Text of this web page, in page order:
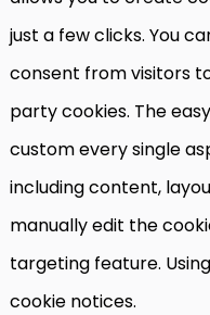
just a few clicks. You
consent from visitors
party cookies. The
custom every single
including content,
manually edit the
targeting feature.
cookie notices.